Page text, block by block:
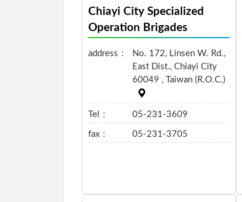
Chiayi City Specialized
Operation Brigades
address：
No. 172, Linsen W. Rd.,
East Dist., Chiayi City
60049 , Taiwan (R.O.C.)
Tel： 05-231-3609
fax： 05-231-3705